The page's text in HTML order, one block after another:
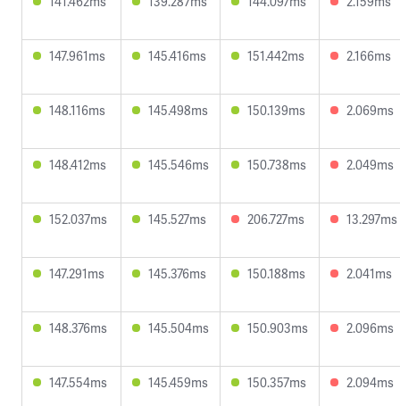
147.961ms 145.416ms 151.442ms 2.166ms
148.116ms 145.498ms 150.139ms 2.069ms
148.412ms 145.546ms 150.738ms 2.049ms
152.037ms 145.527ms 206.727ms 13.297ms
147.291ms 145.376ms 150.188ms 2.041ms
148.376ms 145.504ms 150.903ms 2.096ms
147.554ms 145.459ms 150.357ms 2.094ms